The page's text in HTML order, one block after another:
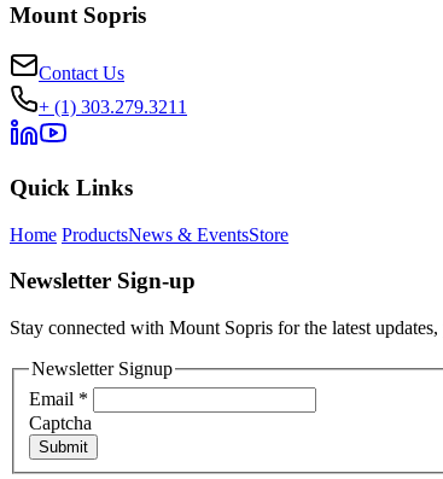
Mount Sopris
Contact Us
+ (1) 303.279.3211
Quick Links
Home ProductsNews & EventsStore
Newsletter Sign-up
Stay connected with Mount Sopris for the latest
Newsletter Signup
Email *
Captcha
Submit